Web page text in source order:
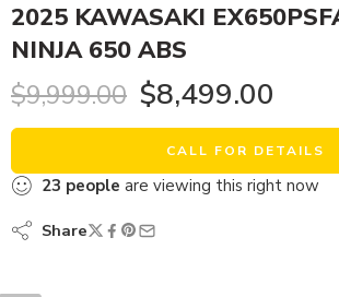
2025 KAWASAKI
NINJA 650 ABS
$9,999.00 $8,499.00
CALL FOR DETAILS
23 people are viewing this right now
Share